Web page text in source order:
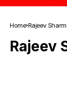
Home Rajeev
Rajeev